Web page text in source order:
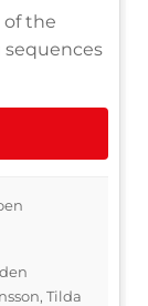
of the
Tilda